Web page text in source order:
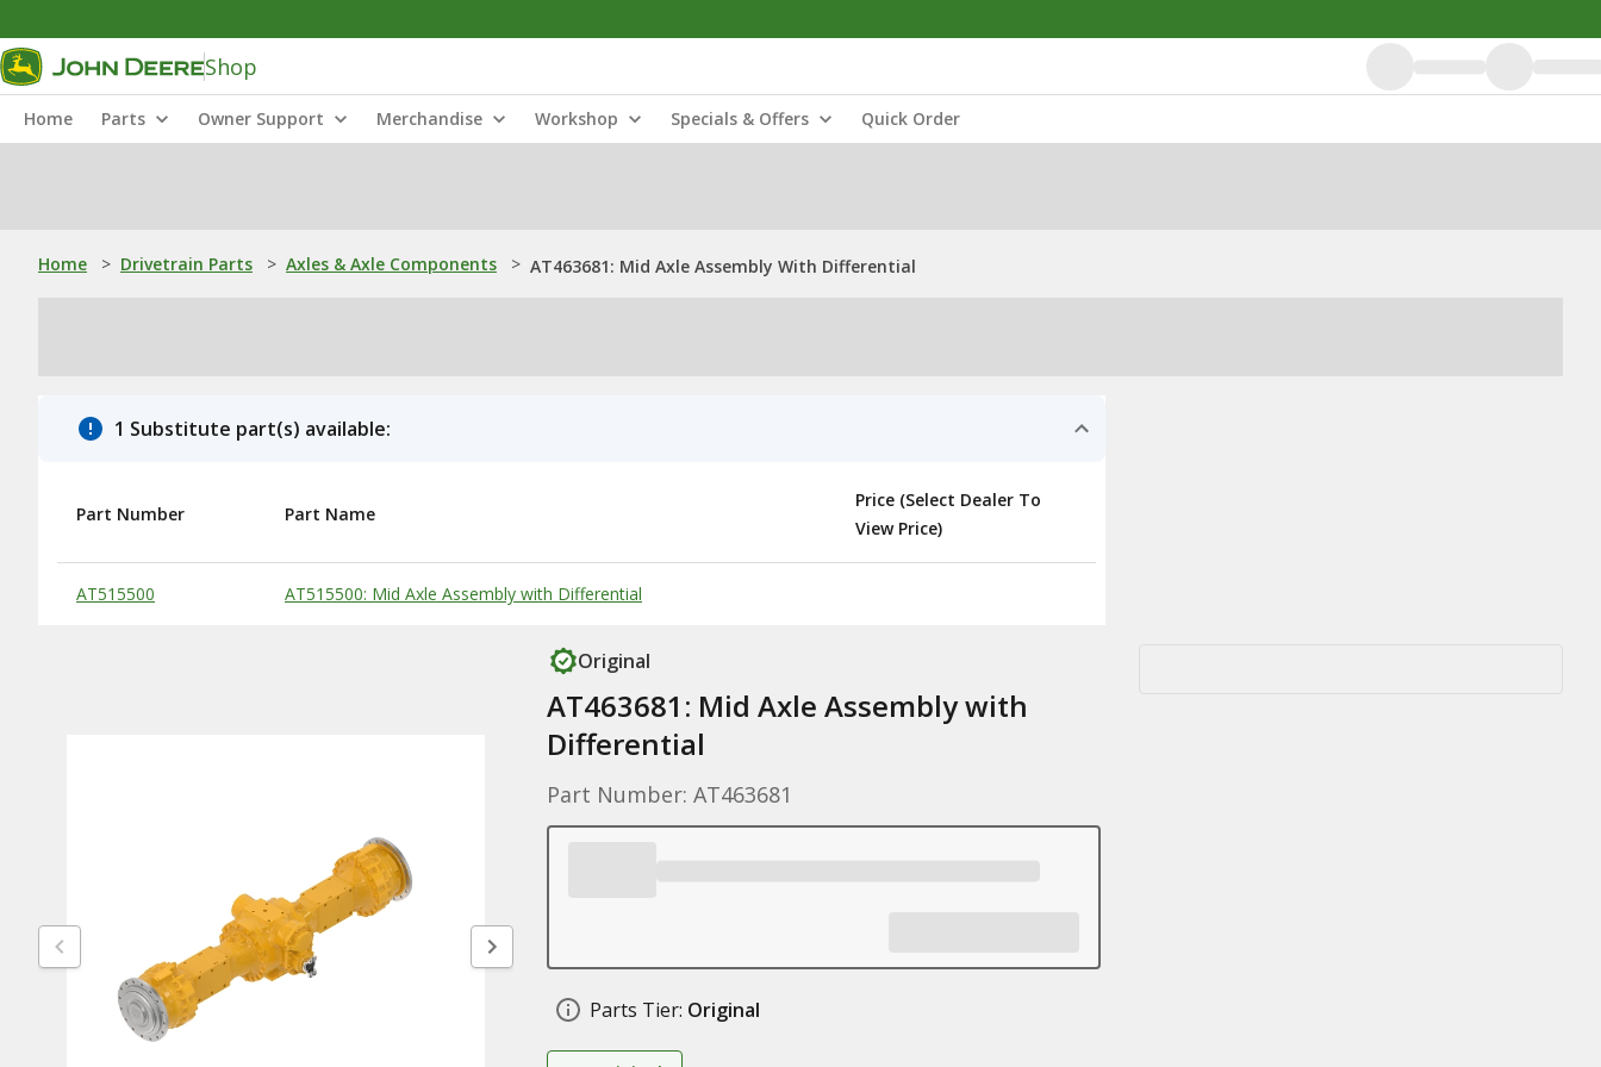
Shop
Home Parts Owner Support Merchandise Workshop Specials & Offers Quick Order
Home > Drivetrain Parts > Axles & Axle Components > AT463681: Mid Axle Assembly With Differential
1 Substitute part(s) available:
Substitute Products Table
Part Number Part Name
Price (Select Dealer To
View Price)
AT515500 AT515500: Mid Axle Assembly with Differential
Original
AT463681: Mid Axle Assembly with
Differential
Part Number: AT463681
Parts Tier: Original